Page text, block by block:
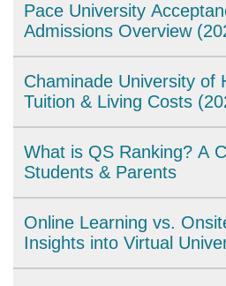
Pace University
Admissions Overview
with an acceptance rate of
moderately selective. With
Lubin School of Business and
through internships, Pace
requirements.
[Read More]
Chaminade University of
Tuition & Living Costs
university in Hawaii offering
and doctoral programs. This
fees, room and board costs,
expenses, and financial aid
What is QS Ranking? A
Students & Parents
universities by reputation,
ratio, employability,
Online Learning vs.
Insights into Virtual